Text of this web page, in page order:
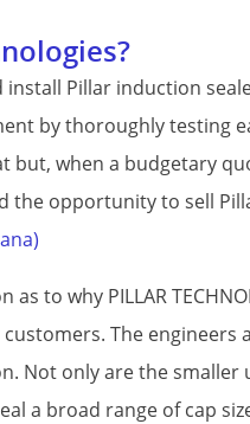
install Pillar induction
by thoroughly testing
when a budgetary
the opportunity to sell
to why PILLAR
The engineers
Not only are the smaller
a broad range of cap